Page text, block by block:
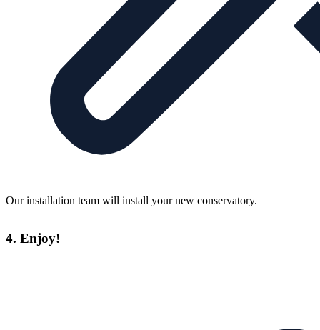
Our installation team will install your new conservatory.
4. Enjoy!